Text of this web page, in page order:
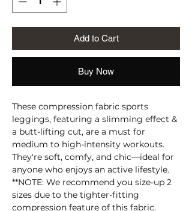
Add to Cart
Buy Now
These compression fabric sports
leggings, featuring a slimming effect &
a butt-lifting cut, are a must for
medium to high-intensity workouts.
They're soft, comfy, and chic—ideal for
anyone who enjoys an active lifestyle.
**NOTE: We recommend you size-up 2
sizes due to the tighter-fitting
compression feature of this fabric.